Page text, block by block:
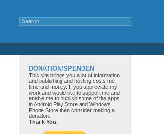
DONATION/SPENDEN
This site brings you a lot of information
and publishing and hosting costs me
time and money. If you appreciate my
work and would like to support me and
enable me to publish some of the apps
in Android Play Store and Windows
Phone Store then consider making a
donation.
Thank You.